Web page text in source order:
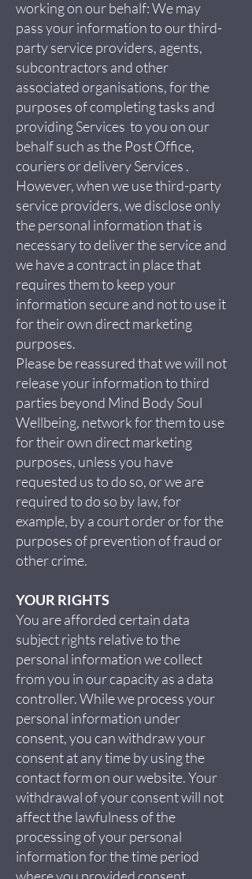
working on our behalf: We may
pass your information to our third-
party service providers, agents,
subcontractors and other
associated organisations, for the
purposes of completing tasks and
providing Services to you on our
behalf such as the Post Office,
couriers or delivery Services .
However, when we use third-party
service providers, we disclose only
the personal information that is
necessary to deliver the service and
we have a contract in place that
requires them to keep your
information secure and not to use it
for their own direct marketing
purposes.
Please be reassured that we will not
release your information to third
parties beyond Mind Body Soul
Wellbeing, network for them to use
for their own direct marketing
purposes, unless you have
requested us to do so, or we are
required to do so by law, for
example, by a court order or for the
purposes of prevention of fraud or
other crime.
YOUR RIGHTS
You are afforded certain data
subject rights relative to the
personal information we collect
from you in our capacity as a data
controller. While we process your
personal information under
consent, you can withdraw your
consent at any time by using the
contact form on our website. Your
withdrawal of your consent will not
affect the lawfulness of the
processing of your personal
information for the time period